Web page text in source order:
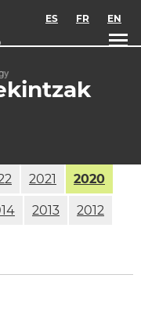
ES FR EN
2021 2020
2013 2012